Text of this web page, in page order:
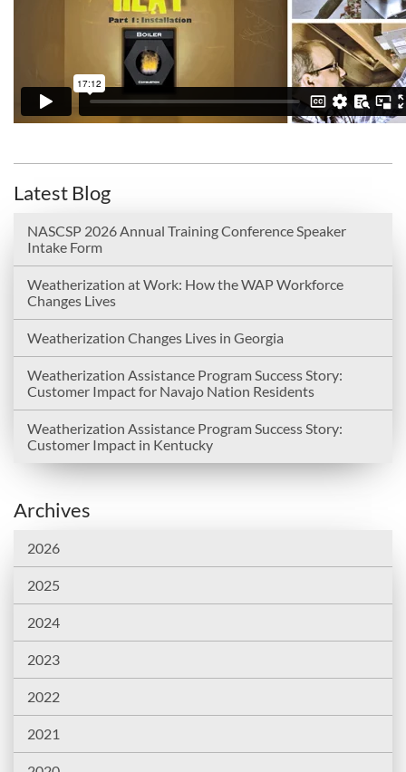
Latest Blog
NASCSP 2026 Annual Training Conference Speaker
Intake Form
Weatherization at Work: How the WAP Workforce
Changes Lives
Weatherization Changes Lives in Georgia
Weatherization Assistance Program Success Story:
Customer Impact for Navajo Nation Residents
Weatherization Assistance Program Success Story:
Customer Impact in Kentucky
Archives
2026
2025
2024
2023
2022
2021